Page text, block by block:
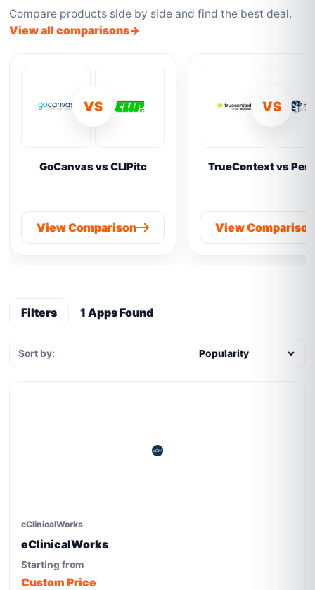
Compare products side by side and find the best deal.
View all comparisons
VS
GoCanvas vs CLIPitc
View Comparison
VS
TrueContext vs
View Comparison
Filters 1 Apps Found
Sort by:
eClinicalWorks
eClinicalWorks
Starting from
Custom Price